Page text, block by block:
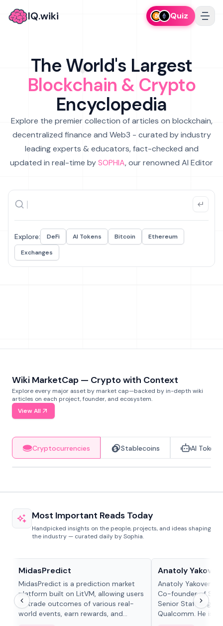
IQ.wiki Quiz
The World's Largest
Blockchain & Crypto
Encyclopedia
Explore the premier collection of articles on blockchain,
decentralized finance and Web3 - curated by industry
leading experts & educators, fact-checked and
updated in real-time bySOPHIA, our renowned AI Editor
Explore: DeFi AI Tokens Bitcoin
Ethereum
Exchanges
Wiki MarketCap — Crypto with Context
Explore every major asset by market cap—backed by in-depth wiki
articles on each project, founder, and ecosystem.
View All
Cryptocurrencies Stablecoins AI Tokens
Most Important Reads Today
Handpicked insights on the people, projects, and ideas shaping
the industry — curated daily by Sophia.
MidasPredict
MidasPredict is a prediction market
platform built on LitVM, allowing users
to trade outcomes of various real-
world events, earn rewards, and
Anatoly
Anatoly Yakovenko
Co-founder of
Senior Staff
Qualcomm. He is